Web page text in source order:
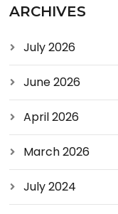
ARCHIVES
July 2026
June 2026
April 2026
March 2026
July 2024